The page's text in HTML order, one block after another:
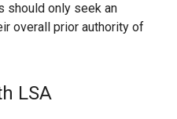
should only seek an
overall prior authority of
LSA